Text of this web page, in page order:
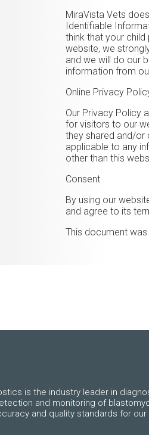
MiraVista Vets
Identifiable
think that your
website, we
and we will do our
information from
Online Privacy
Our Privacy Policy
for visitors to our
they shared and/or
applicable to any
other than this
Consent
By using our
and agree to its
This document
is the industry leader in
and monitoring of
and quality standards for